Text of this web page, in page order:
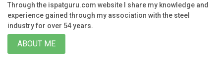
Through the ispatguru.com website I share my knowledge and
experience gained through my association with the steel
industry for over 54 years.
ABOUT ME